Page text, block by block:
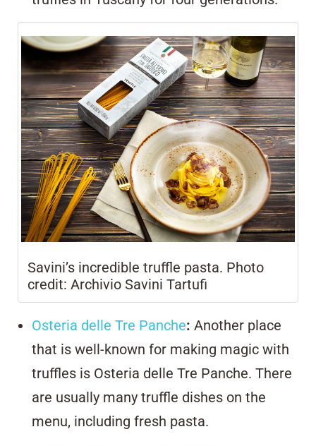
Savini’s incredible truffle pasta. Photo
credit: Archivio Savini Tartufi
Osteria delle Tre Panche: Another place
that is well-known for making magic with
truffles is Osteria delle Tre Panche. There
are usually many truffle dishes on the
menu, including fresh pasta.